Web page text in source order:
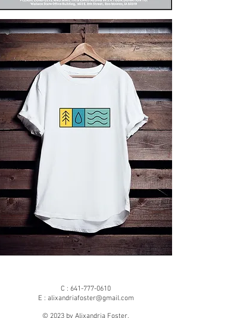
C : 641-777-0610
E : alixandriafoster@gmail.com
© 2023 by Alixandria Foster.